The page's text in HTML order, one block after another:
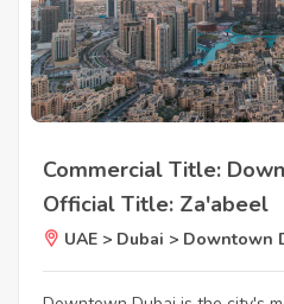
Commercial Title:
Official Title: Za'abeel
UAE > Dubai > Downtown